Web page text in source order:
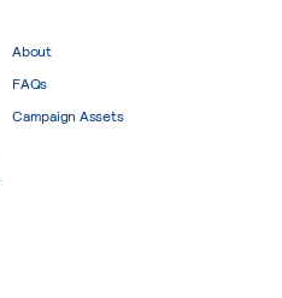
About
FAQs
Campaign Assets